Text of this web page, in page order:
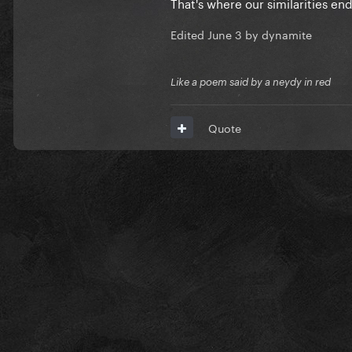
Edited June 3 by dynamite
Like a poem said by a neydy in red
Quote